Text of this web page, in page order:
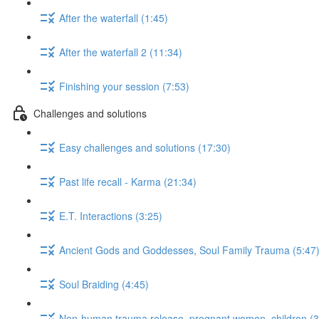
After the waterfall (1:45)
After the waterfall 2 (11:34)
Finishing your session (7:53)
Challenges and solutions
Easy challenges and solutions (17:30)
Past life recall - Karma (21:34)
E.T. Interactions (3:25)
Ancient Gods and Goddesses, Soul Family Trauma (5:47)
Soul Braiding (4:45)